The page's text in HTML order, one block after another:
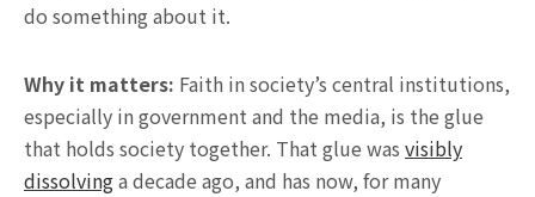
do something about it.
Why it matters: Faith in society’s central institutions,
especially in government and the media, is the glue
that holds society together. That glue was visibly
dissolvinga decade ago, and has now, for many